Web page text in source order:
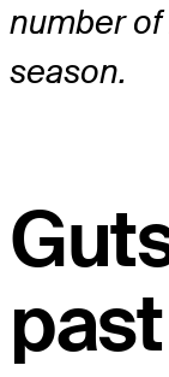
number of
season.